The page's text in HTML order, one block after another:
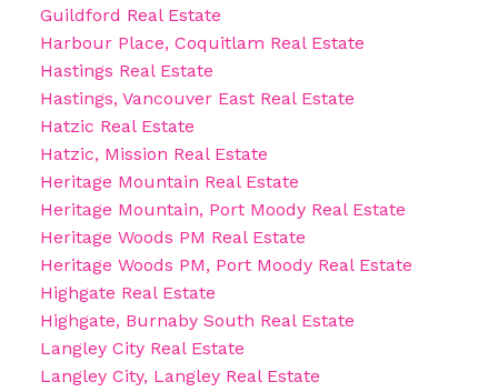
Guildford Real Estate
Harbour Place, Coquitlam Real Estate
Hastings Real Estate
Hastings, Vancouver East Real Estate
Hatzic Real Estate
Hatzic, Mission Real Estate
Heritage Mountain Real Estate
Heritage Mountain, Port Moody Real Estate
Heritage Woods PM Real Estate
Heritage Woods PM, Port Moody Real Estate
Highgate Real Estate
Highgate, Burnaby South Real Estate
Langley City Real Estate
Langley City, Langley Real Estate